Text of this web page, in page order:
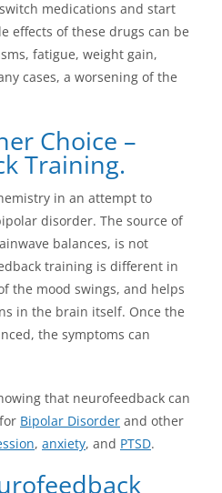
medications and start
effects of these drugs can be
fatigue, weight gain,
cases, a worsening of the
Choice –
Training.
in an attempt to
disorder. The source of
balances, is not
training is different in
the mood swings, and helps
in the brain itself. Once the
the symptoms can
that neurofeedback can
Bipolar Disorder and other
, anxiety, and PTSD.